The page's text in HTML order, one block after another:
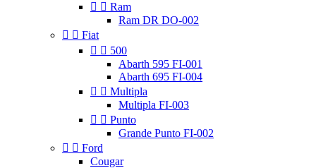
  Ram
Ram DR DO-002
  Fiat
  500
Abarth 595 FI-001
Abarth 695 FI-004
  Multipla
Multipla FI-003
  Punto
Grande Punto FI-002
  Ford
Cougar